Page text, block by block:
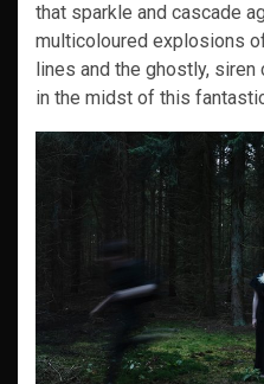
that sparkle and cascade
multicoloured explosions
lines and the ghostly,
in the midst of this